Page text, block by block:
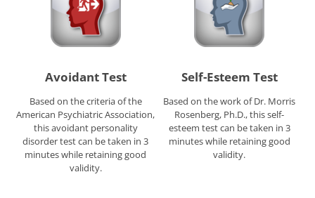
Avoidant Test
Based on the criteria of the
American Psychiatric Association,
this avoidant personality
disorder test can be taken in 3
minutes while retaining good
validity.
Self-Esteem Test
Based on the work of Dr. Morris
Rosenberg, Ph.D., this self-
esteem test can be taken in 3
minutes while retaining good
validity.